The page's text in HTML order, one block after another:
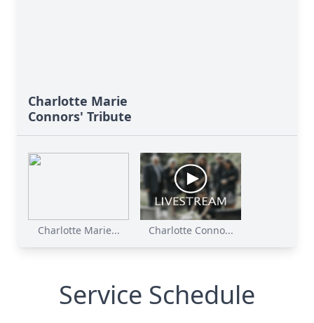
Charlotte Marie
Connors' Tribute
Charlotte Marie... Charlotte Conno...
Service Schedule